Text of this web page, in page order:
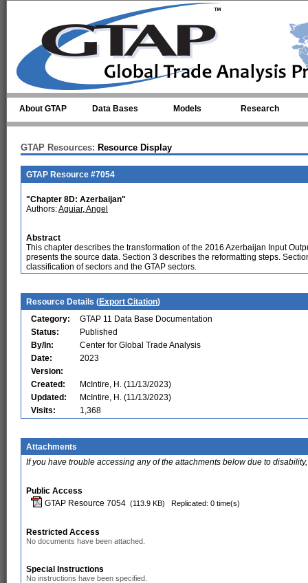
About GTAP Data Bases Models Research
GTAP Resources: Resource Display
GTAP Resource #7054
"Chapter 8D: Azerbaijan"
Authors:Aguiar, Angel
Abstract
This chapter describes the transformation of the 2016 Azerbaijan Input
presents the source data. Section 3 describes the reformatting steps.
classification of sectors and the GTAP sectors.
Resource Details (Export Citation)
Category:
GTAP 11 Data Base Documentation
Status:
Published
By/In:
Center for Global Trade Analysis
Date:
2023
Version:
Created:
McIntire, H. (11/13/2023)
Updated:
McIntire, H. (11/13/2023)
Visits:
1,368
Attachments
If you have trouble accessing any of the attachments below due to
Public Access
GTAP Resource 7054 (113.9 KB) Replicated: 0 time(s)
Restricted Access
No documents have been attached.
Special Instructions
No instructions have been specified.